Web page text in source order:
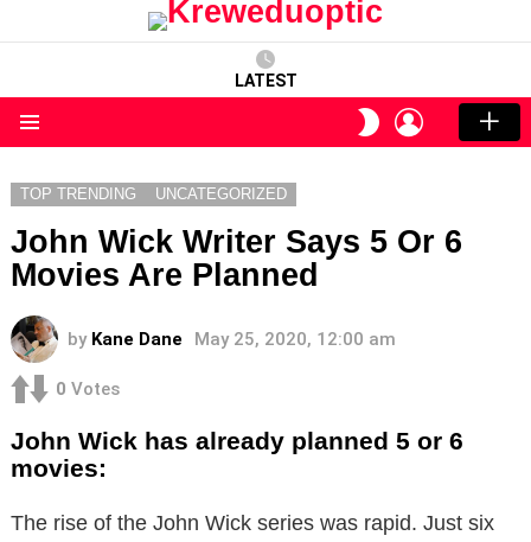
LATEST
SWITCH
SKIN
LOGIN
TOP TRENDING UNCATEGORIZED
John Wick Writer Says 5 Or 6
Movies Are Planned
by Kane Dane May 25, 2020, 12:00 am
0 Votes
John Wick has already planned 5 or 6
movies:
The rise of the John Wick series was rapid. Just six